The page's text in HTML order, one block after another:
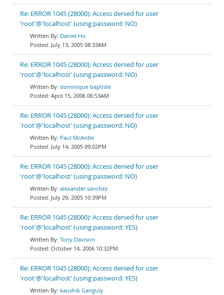
Re: ERROR 1045 (28000): Access denied for user
'root'@'localhost' (using password: NO)
Daniel Ho
July 13, 2005 08:33AM
Re: ERROR 1045 (28000): Access denied for user
'root'@'localhost' (using password: NO)
dominique baptiste
April 15, 2006 06:53AM
Re: ERROR 1045 (28000): Access denied for user
'root'@'localhost' (using password: NO)
Paul McArdle
July 14, 2005 09:02PM
Re: ERROR 1045 (28000): Access denied for user
'root'@'localhost' (using password: NO)
alexander sanchez
July 29, 2005 10:39PM
Re: ERROR 1045 (28000): Access denied for user
'root'@'localhost' (using password: YES)
Tony Davison
October 14, 2006 10:32PM
Re: ERROR 1045 (28000): Access denied for user
'root'@'localhost' (using password: YES)
kaushik Ganguly